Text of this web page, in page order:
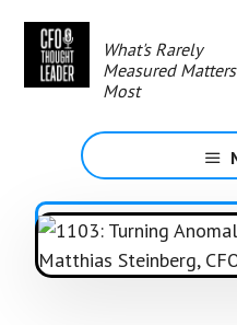
content
What's Rarely
Measured Matters
Most